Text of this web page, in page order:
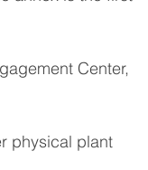
Center,
physical plant